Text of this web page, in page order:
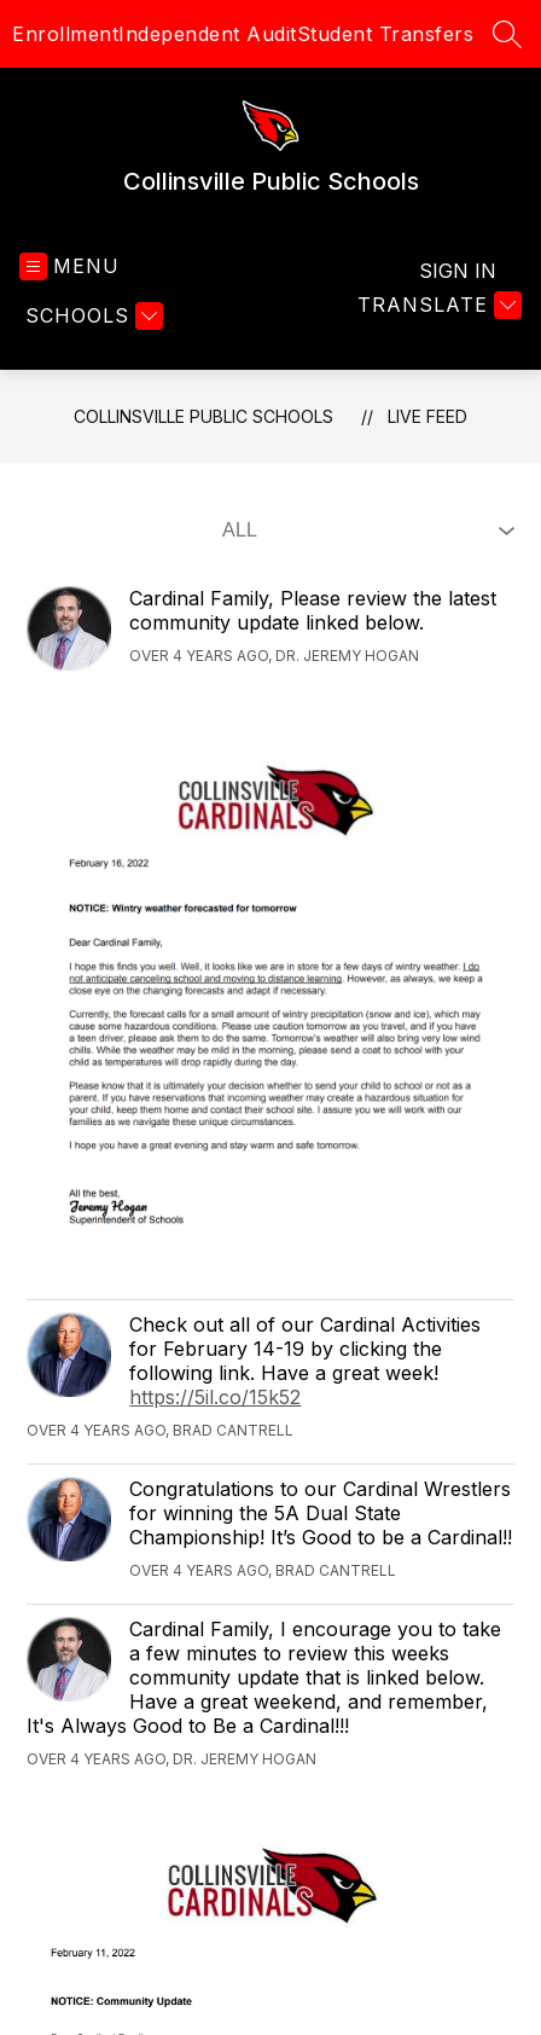
toEnrollmentIndependent AuditStudent Transfers
Collinsville Public Schools
MENU
SCHOOLS TRANSLATE
SIGN IN
COLLINSVILLE PUBLIC SCHOOLS LIVE FEED
Cardinal Family, Please review the latest
community update linked below.
OVER 4 YEARS AGO, DR. JEREMY HOGAN
Check out all of our Cardinal Activities
for February 14-19 by clicking the
following link. Have a great week!
https://5il.co/15k52
OVER 4 YEARS AGO, BRAD CANTRELL
Congratulations to our Cardinal Wrestlers
for winning the 5A Dual State
Championship! It’s Good to be a Cardinal!!
OVER 4 YEARS AGO, BRAD CANTRELL
Cardinal Family, I encourage you to take
a few minutes to review this weeks
community update that is linked below.
Have a great weekend, and remember,
It's Always Good to Be a Cardinal!!!
OVER 4 YEARS AGO, DR. JEREMY HOGAN